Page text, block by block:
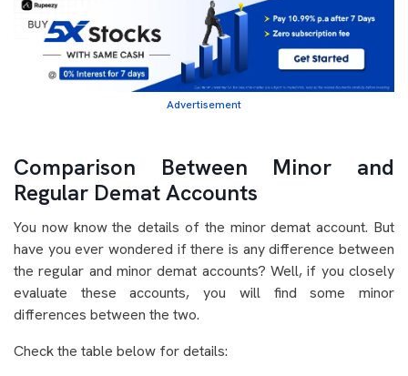
Advertisement
Comparison Between Minor and
Regular Demat Accounts
You now know the details of the minor demat account. But
have you ever wondered if there is any difference between
the regular and minor demat accounts? Well, if you closely
evaluate these accounts, you will find some minor
differences between the two.
Check the table below for details: